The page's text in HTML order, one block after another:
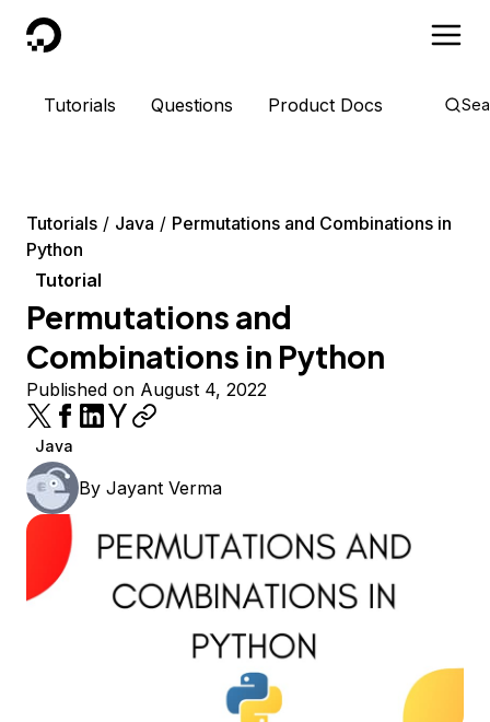
DigitalOcean
Tutorials Questions Product Docs
Tutorials Java
Permutations and Combinations in
Python
Tutorial
Permutations and
Combinations in Python
Published on August 4, 2022
Java
By Jayant Verma